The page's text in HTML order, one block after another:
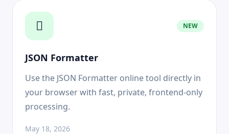
NEW
JSON Formatter
Use the JSON Formatter online tool directly in
your browser with fast, private, frontend-only
processing.
May 18, 2026